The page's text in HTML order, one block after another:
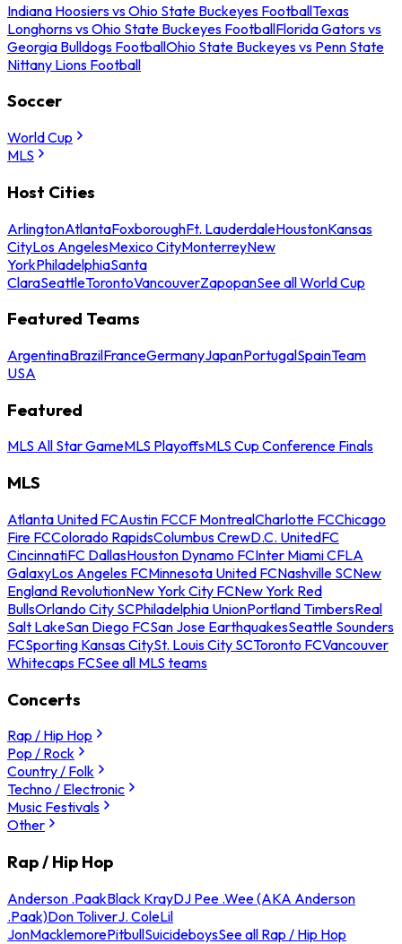
Indiana Hoosiers vs Ohio State Buckeyes FootballTexas
Longhorns vs Ohio State Buckeyes FootballFlorida Gators vs
Georgia Bulldogs FootballOhio State Buckeyes vs Penn State
Nittany Lions Football
Soccer
World Cup
MLS
Host Cities
ArlingtonAtlantaFoxboroughFt. LauderdaleHoustonKansas
CityLos AngelesMexico CityMonterreyNew
YorkPhiladelphiaSanta
ClaraSeattleTorontoVancouverZapopanSee all World Cup
Featured Teams
ArgentinaBrazilFranceGermanyJapanPortugalSpainTeam
USA
Featured
MLS All Star GameMLS PlayoffsMLS Cup Conference Finals
MLS
Atlanta United FCAustin FCCF MontrealCharlotte FCChicago
Fire FCColorado RapidsColumbus CrewD.C. UnitedFC
CincinnatiFC DallasHouston Dynamo FCInter Miami CFLA
GalaxyLos Angeles FCMinnesota United FCNashville SCNew
England RevolutionNew York City FCNew York Red
BullsOrlando City SCPhiladelphia UnionPortland TimbersReal
Salt LakeSan Diego FCSan Jose EarthquakesSeattle Sounders
FCSporting Kansas CitySt. Louis City SCToronto FCVancouver
Whitecaps FCSee all MLS teams
Concerts
Rap / Hip Hop
Pop / Rock
Country / Folk
Techno / Electronic
Music Festivals
Other
Rap / Hip Hop
Anderson .PaakBlack KrayDJ Pee .Wee (AKA Anderson
.Paak)Don ToliverJ. ColeLil
JonMacklemorePitbullSuicideboysSee all Rap / Hip Hop